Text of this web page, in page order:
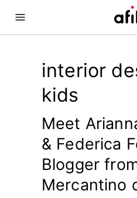
interior
kids
Meet
& Federica
Blogger
Mercantino